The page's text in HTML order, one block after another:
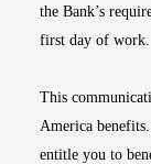
the Bank’s
first day of work.
This
America
entitle you to